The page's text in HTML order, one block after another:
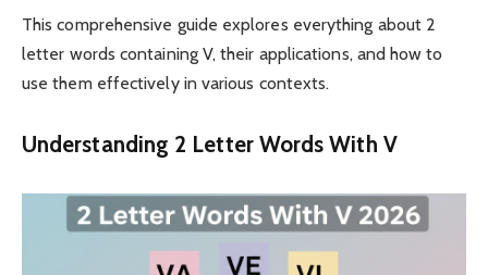
This comprehensive guide explores everything about 2
letter words containing V, their applications, and how to
use them effectively in various contexts.
Understanding 2 Letter Words With V